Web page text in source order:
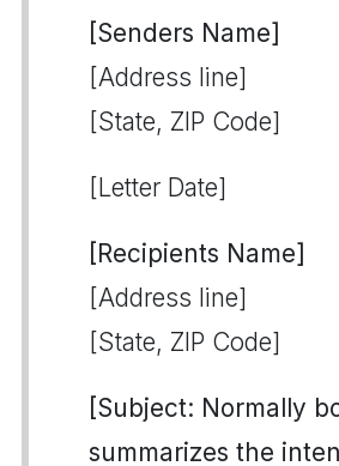
[Senders Name]
[Address line]
[State, ZIP Code]
[Letter Date]
[Recipients Name]
[Address line]
[State, ZIP Code]
[Subject: Normally
summarizes the